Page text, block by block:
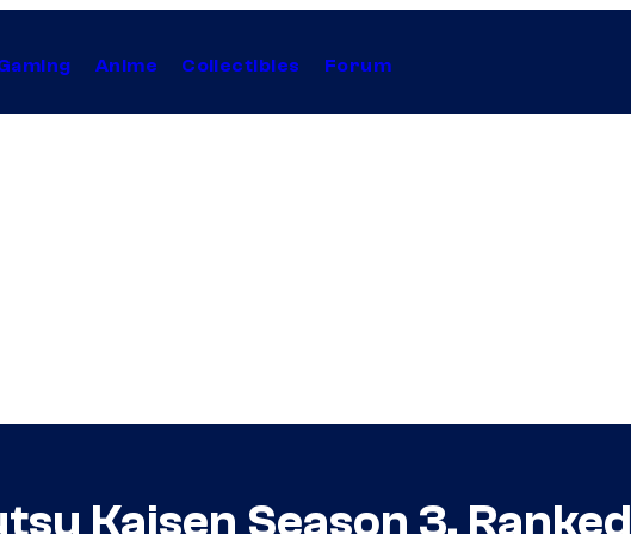
Anime Collectibles Forum
Kaisen Season 3, Ranked